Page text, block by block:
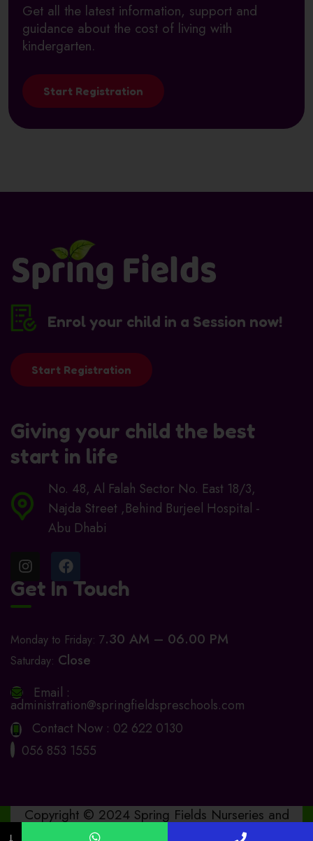
Get all the latest information, support and
guidance about the cost of living with
kindergarten.
Start Registration
Enrol your child in a Session now!
Start Registration
Giving your child the best
start in life
No. 48, Al Falah Sector No. East 18/3,
Najda Street ,Behind Burjeel Hospital -
Abu Dhabi
Get In Touch
Monday to Friday: 7.30 AM – 06.00 PM
Saturday: Close
Email :
administration@springfieldspreschools.com
Contact Now : 02 622 0130
056 853 1555
Copyright © 2024 Spring Fields Nurseries and
Preschools. Design by
www.bashitha.online